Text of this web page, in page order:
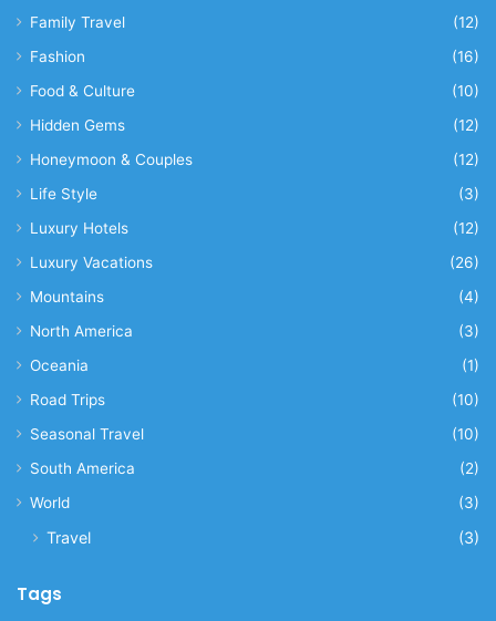
Family Travel
(12)
Fashion
(16)
Food & Culture
(10)
Hidden Gems
(12)
Honeymoon & Couples
(12)
Life Style
(3)
Luxury Hotels
(12)
Luxury Vacations
(26)
Mountains
(4)
North America
(3)
Oceania
(1)
Road Trips
(10)
Seasonal Travel
(10)
South America
(2)
World
(3)
Travel (3)
Tags